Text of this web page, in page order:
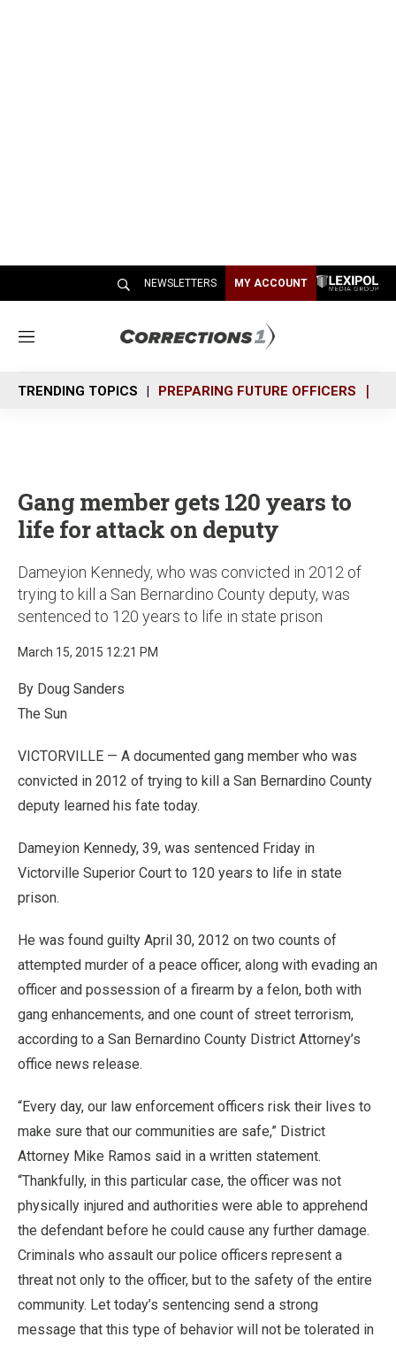
NEWSLETTERS MY ACCOUNT
M
n
u
TRENDING TOPICS PREPARING FUTURE OFFICERS
Gang member gets 120 years to
life for attack on deputy
Dameyion Kennedy, who was convicted in 2012 of
trying to kill a San Bernardino County deputy, was
sentenced to 120 years to life in state prison
March 15, 2015 12:21 PM
By Doug Sanders
The Sun
VICTORVILLE — A documented gang member who was
convicted in 2012 of trying to kill a San Bernardino County
deputy learned his fate today.
Dameyion Kennedy, 39, was sentenced Friday in
Victorville Superior Court to 120 years to life in state
prison.
He was found guilty April 30, 2012 on two counts of
attempted murder of a peace officer, along with evading an
officer and possession of a firearm by a felon, both with
gang enhancements, and one count of street terrorism,
according to a San Bernardino County District Attorney’s
office news release.
“Every day, our law enforcement officers risk their lives to
make sure that our communities are safe,” District
Attorney Mike Ramos said in a written statement.
“Thankfully, in this particular case, the officer was not
physically injured and authorities were able to apprehend
the defendant before he could cause any further damage.
Criminals who assault our police officers represent a
threat not only to the officer, but to the safety of the entire
community. Let today’s sentencing send a strong
message that this type of behavior will not be tolerated in